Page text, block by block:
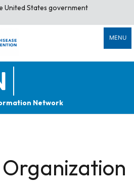
United States government
MENU
Network
Organization